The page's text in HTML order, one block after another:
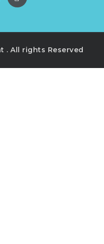
. All rights Reserved